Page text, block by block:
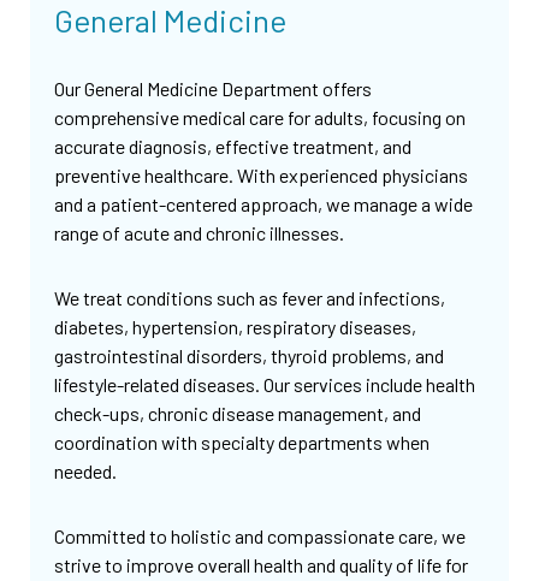
General Medicine
Our General Medicine Department offers
comprehensive medical care for adults, focusing on
accurate diagnosis, effective treatment, and
preventive healthcare. With experienced physicians
and a patient-centered approach, we manage a wide
range of acute and chronic illnesses.
We treat conditions such as fever and infections,
diabetes, hypertension, respiratory diseases,
gastrointestinal disorders, thyroid problems, and
lifestyle-related diseases. Our services include health
check-ups, chronic disease management, and
coordination with specialty departments when
needed.
Committed to holistic and compassionate care, we
strive to improve overall health and quality of life for